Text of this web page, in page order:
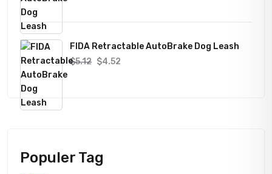
FIDA Retractable AutoBrake Dog Leash
$5.12 Original
$4.52
Populer Tag